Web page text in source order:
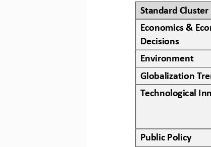
Standard Cluster
Economics &
Decisions
Environment
Globalization
Technological
Public Policy